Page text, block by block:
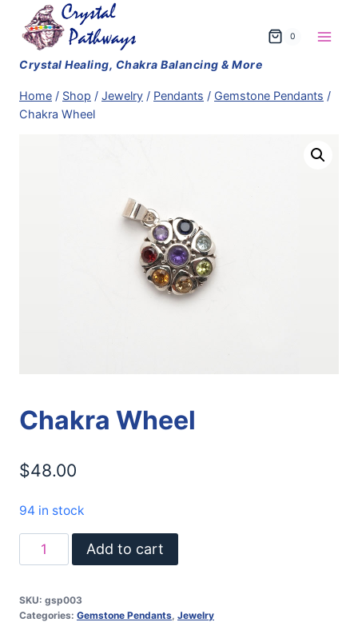
content
0
Home / Shop / Jewelry / Pendants / Gemstone Pendants /
Chakra Wheel
Chakra Wheel
$48.00
94 in stock
Chakra
Wheel
Add to cart
SKU: gsp003
Categories: Gemstone Pendants, Jewelry